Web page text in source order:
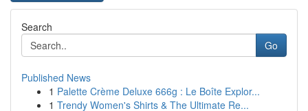
Search
Go
Published News
1 Palette Crème Deluxe 666g : Le Boîte Explor...
1 Trendy Women's Shirts & The Ultimate Re...